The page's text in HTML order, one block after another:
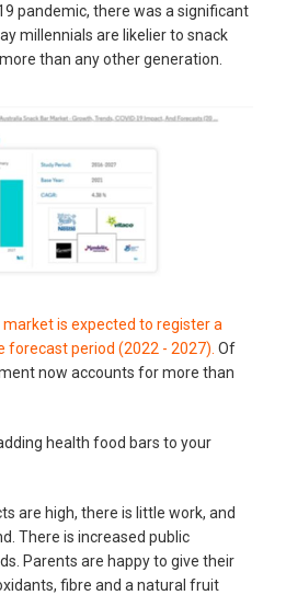
pandemic, there was a significant
millennials are likelier to snack
than any other generation.
is expected to register a
forecast period (2022 - 2027). Of
now accounts for more than
health food bars to your
are high, there is little work, and
There is increased public
Parents are happy to give their
fibre and a natural fruit